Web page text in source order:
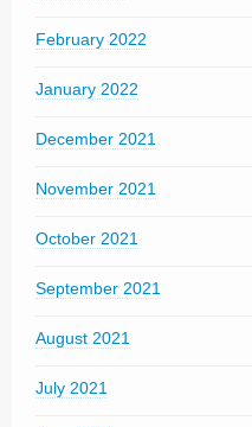
February 2022
January 2022
December 2021
November 2021
October 2021
September 2021
August 2021
July 2021